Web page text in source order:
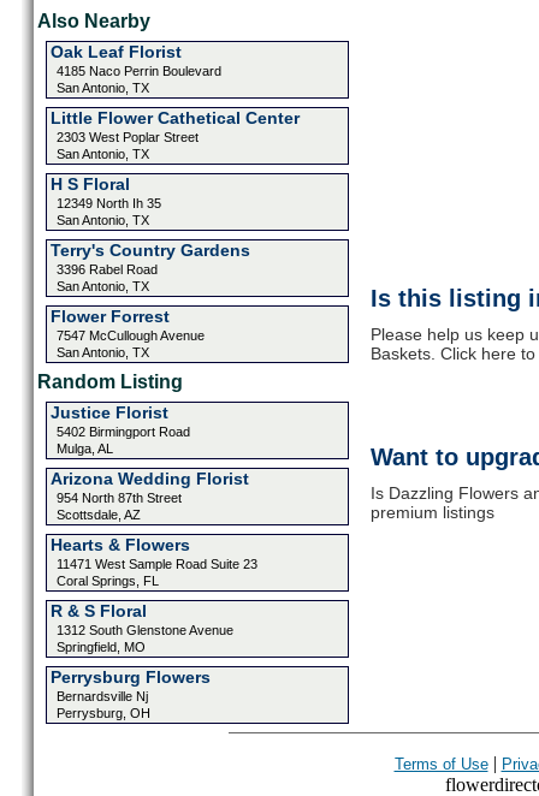
Also Nearby
Oak Leaf Florist
4185 Naco Perrin Boulevard
San Antonio, TX
Little Flower Cathetical Center
2303 West Poplar Street
San Antonio, TX
H S Floral
12349 North Ih 35
San Antonio, TX
Terry's Country Gardens
3396 Rabel Road
San Antonio, TX
Flower Forrest
7547 McCullough Avenue
San Antonio, TX
Random Listing
Justice Florist
5402 Birmingport Road
Mulga, AL
Arizona Wedding Florist
954 North 87th Street
Scottsdale, AZ
Hearts & Flowers
11471 West Sample Road Suite 23
Coral Springs, FL
R & S Floral
1312 South Glenstone Avenue
Springfield, MO
Perrysburg Flowers
Bernardsville Nj
Perrysburg, OH
Is this listing
Please help us keep
Baskets. Click here
Want to
Is Dazzling Flowers
premium listings
Terms of Use|